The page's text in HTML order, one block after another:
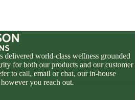
delivered world-class wellness grounded
for both our products and our customer
to call, email or chat, our in-house
you reach out.